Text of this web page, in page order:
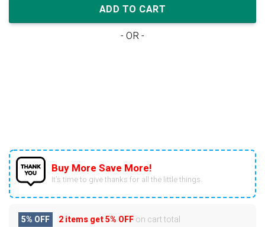
ADD TO CART
- OR -
Buy More Save More!
It’s time to give thanks for all the little things.
5% OFF 2 items get5% OFFon cart total